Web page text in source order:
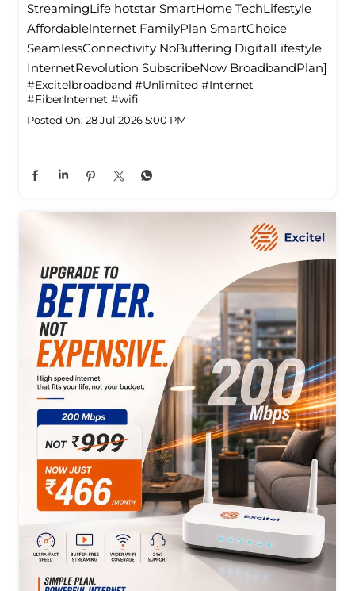
StreamingLife hotstar SmartHome TechLifestyle
Affordablelnternet FamilyPlan SmartChoice
SeamlessConnectivity NoBuffering DigitalLifestyle
InternetRevolution SubscribeNow BroadbandPlan]
#Excitelbroadband #Unlimited #Internet
#FiberInternet #wifi
Posted On: 28 Jul 2026 5:00 PM